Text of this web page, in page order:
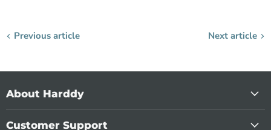
Previous article Next article
About Harddy
Customer Support